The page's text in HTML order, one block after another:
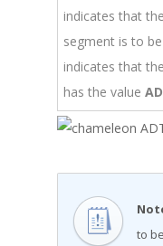
indicates that
segment is to
indicates that
has the value
to